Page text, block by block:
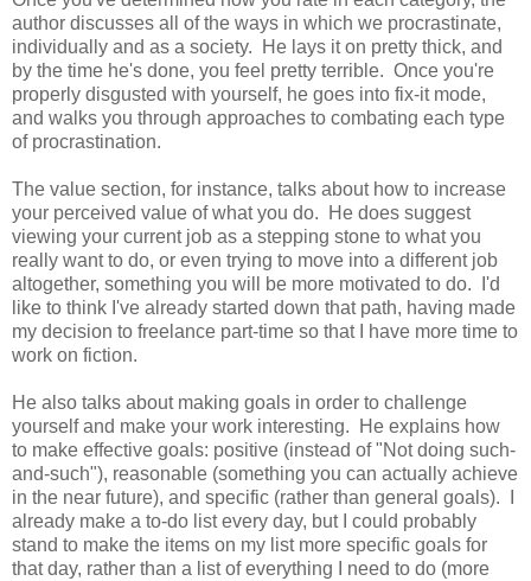
author discusses all of the ways in which we procrastinate,
individually and as a society. He lays it on pretty thick, and
by the time he's done, you feel pretty terrible. Once you're
properly disgusted with yourself, he goes into fix-it mode,
and walks you through approaches to combating each type
of procrastination.
The value section, for instance, talks about how to increase
your perceived value of what you do. He does suggest
viewing your current job as a stepping stone to what you
really want to do, or even trying to move into a different job
altogether, something you will be more motivated to do. I'd
like to think I've already started down that path, having made
my decision to freelance part-time so that I have more time to
work on fiction.
He also talks about making goals in order to challenge
yourself and make your work interesting. He explains how
to make effective goals: positive (instead of "Not doing such-
and-such"), reasonable (something you can actually achieve
in the near future), and specific (rather than general goals). I
already make a to-do list every day, but I could probably
stand to make the items on my list more specific goals for
that day, rather than a list of everything I need to do (more